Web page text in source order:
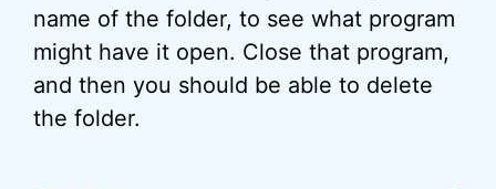
name of the folder, to see what program
might have it open. Close that program,
and then you should be able to delete
the folder.